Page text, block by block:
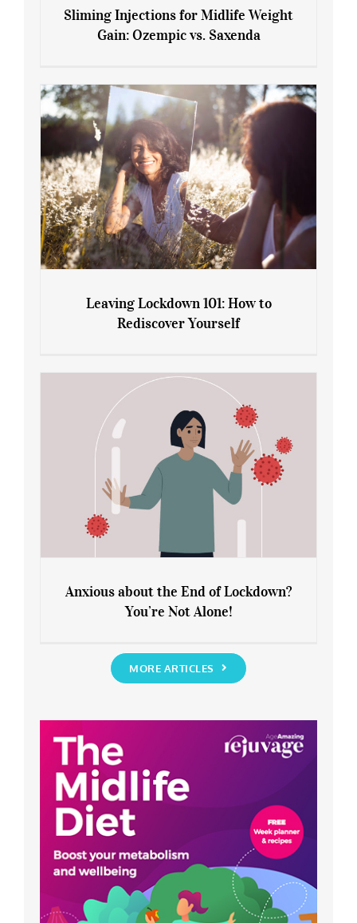
Gain: Ozempic vs. Saxenda
Sliming Injections for Midlife Weight
Gain: Ozempic vs. Saxenda
Rediscover Yourself
Leaving Lockdown 101: How to
Rediscover Yourself
You’re Not Alone!
Anxious about the End of Lockdown?
You’re Not Alone!
MORE ARTICLES